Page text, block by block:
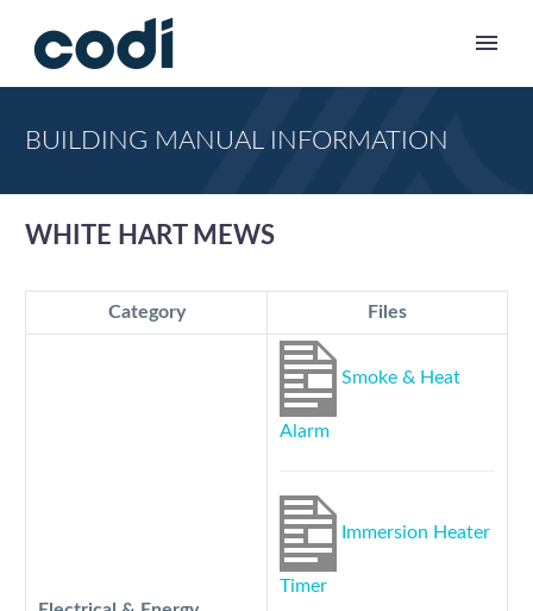
BUILDING MANUAL INFORMATION
WHITE HART MEWS
Category Files
Smoke & Heat
Alarm
Immersion Heater
Timer